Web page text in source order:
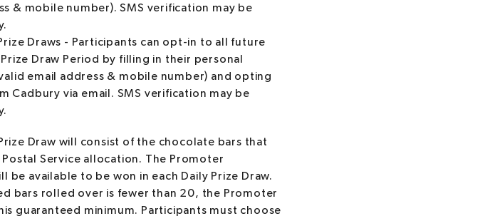
& mobile number). SMS verification may be
Draws - Participants can opt-in to all future
Draw Period by filling in their personal
email address & mobile number) and opting
Cadbury via email. SMS verification may be
Draw will consist of the chocolate bars that
Service allocation. The Promoter
be available to be won in each Daily Prize Draw.
bars rolled over is fewer than 20, the Promoter
guaranteed minimum. Participants must choose